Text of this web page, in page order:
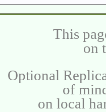
This
on
Optional
of
on local